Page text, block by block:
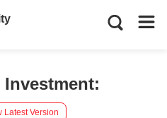
:
Latest Version